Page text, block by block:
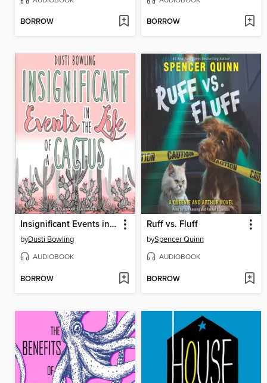
BORROW BORROW
Insignificant Events in the Life of a Cactus
byDusti Bowling
AUDIOBOOK
BORROW
Ruff vs. Fluff
bySpencer Quinn
AUDIOBOOK
BORROW